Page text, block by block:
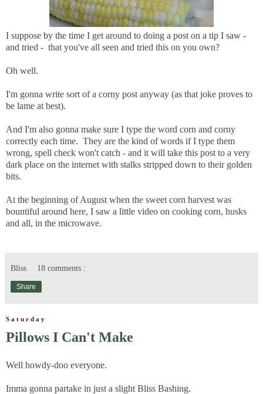
I suppose by the time I get around to doing a post on a tip I saw -
and tried - that you've all seen and tried this on you own?
Oh well.
I'm gonna write sort of a corny post anyway (as that joke proves to
be lame at best).
And I'm also gonna make sure I type the word corn and corny
correctly each time. They are the kind of words if I type them
wrong, spell check won't catch - and it will take this post to a very
dark place on the internet with stalks stripped down to their golden
bits.
At the beginning of August when the sweet corn harvest was
bountiful around here, I saw a little video on cooking corn, husks
and all, in the microwave.
Bliss 18 comments :
Share
Saturday
Pillows I Can't Make
Well howdy-doo everyone.
Imma gonna partake in just a slight Bliss Bashing.